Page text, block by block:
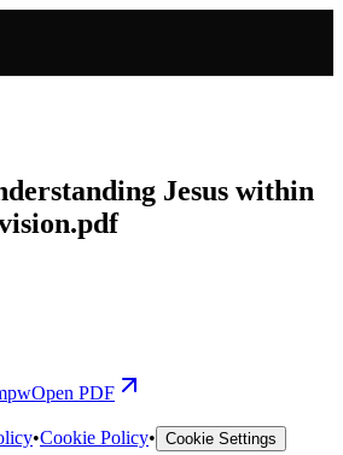
Jesus within
Open PDF
•Cookie Policy• Cookie Settings